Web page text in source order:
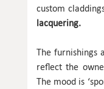
custom
lacquering.
The furnishings
reflect the
The mood is